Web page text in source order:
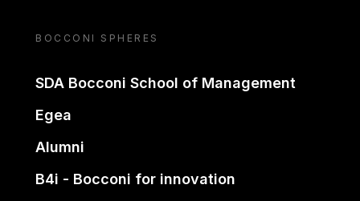
BOCCONI SPHERES
SDA Bocconi School of Management
Egea
Alumni
B4i - Bocconi for innovation